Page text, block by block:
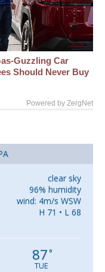
Guzzling Car
Should Never Buy
Powered by ZergNet
clear sky
96% humidity
wind: 4m/s WSW
H 71 • L 68
87°
TUE